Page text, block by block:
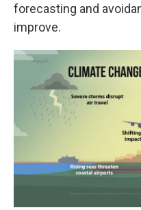
forecasting and
improve.